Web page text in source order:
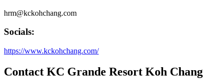
hrm@kckohchang.com
Socials:
https://www.kckohchang.com/
Contact KC Grande Resort Koh Chang